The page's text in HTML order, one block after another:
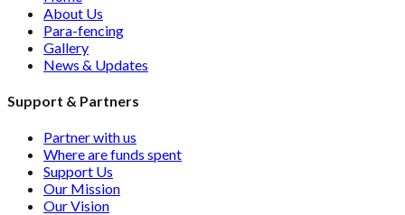
About Us
Para-fencing
Gallery
News & Updates
Support & Partners
Partner with us
Where are funds spent
Support Us
Our Mission
Our Vision